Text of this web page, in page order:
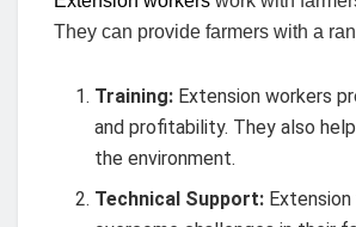
They can provide farmers with a
Training: Extension workers
and profitability. They also
the environment.
Technical Support: